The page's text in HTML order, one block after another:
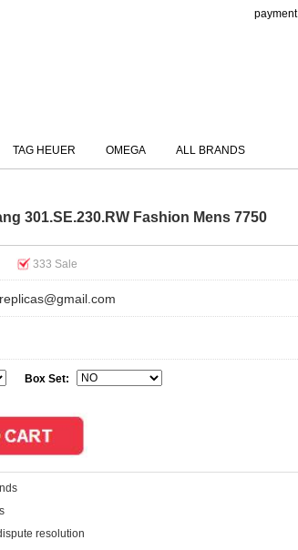
payment
TAG HEUER OMEGA ALL BRANDS
301.SE.230.RW Fashion Mens 7750
333 Sale
Box Set:
resolution